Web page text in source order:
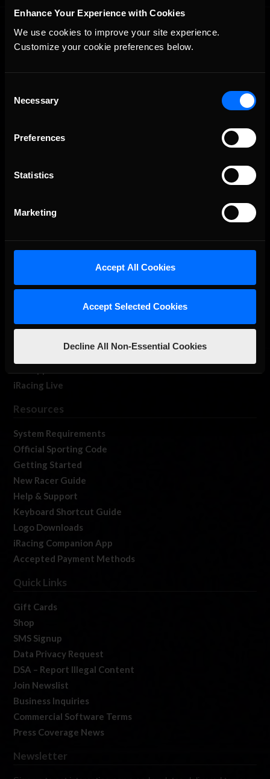
Enhance Your Experience with Cookies
We use cookies to improve your site experience.
Customize your cookie preferences below.
Selection
Necessary
Preferences
Statistics
Marketing
Accept All Cookies
Accept Selected Cookies
Decline All Non-Essential Cookies
The Ultimate Racing Simulation.
About Us
Log In
iRacing Live
Resources
System Requirements
Official Sporting Code
Getting Started
New Racer Guide
Help & Support
Keyboard Shortcut Guide
Logo Downloads
iRacing Companion App
Accepted Payment Methods
Quick Links
Gift Cards
Shop
SMS Signup
Data Privacy Request
DSA – Report Illegal Content
Join Newslist
Business Inquiries
Commercial Software Terms
Press Coverage News
Newsletter